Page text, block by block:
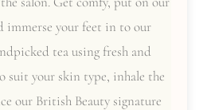
immerse your feet in to our
tea using fresh and
suit your skin type, inhale the
our British Beauty signature